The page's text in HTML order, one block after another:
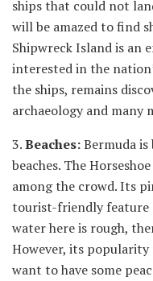
ships that could not
will be amazed to find
Shipwreck Island is an
interested in the
the ships, remains
archaeology and many
3.Beaches:Bermuda
beaches. The
among the crowd. Its
tourist-friendly feature
water here is rough,
However, its popularity
want to have some